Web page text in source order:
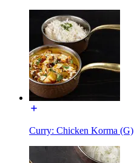
Curry: Chicken Korma (G)